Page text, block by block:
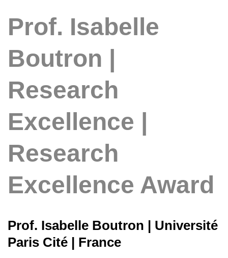
Prof. Isabelle
Boutron |
Research
Excellence |
Research
Excellence Award
Prof. Isabelle Boutron | Université
Paris Cité | France